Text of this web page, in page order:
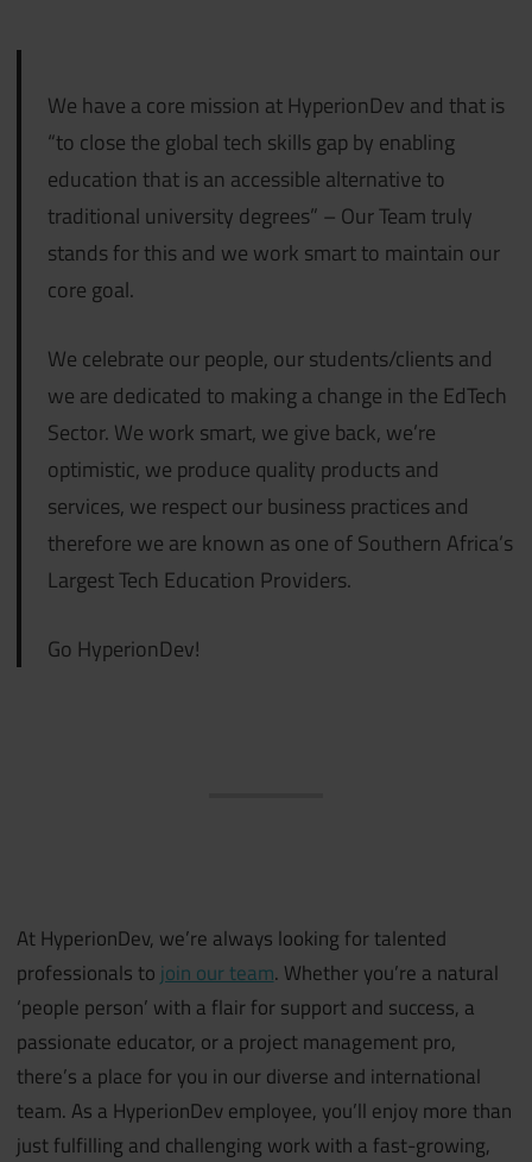
We have a core mission at HyperionDev and that is
“to close the global tech skills gap by enabling
education that is an accessible alternative to
traditional university degrees” – Our Team truly
stands for this and we work smart to maintain our
core goal.
We celebrate our people, our students/clients and
we are dedicated to making a change in the EdTech
Sector. We work smart, we give back, we’re
optimistic, we produce quality products and
services, we respect our business practices and
therefore we are known as one of Southern Africa’s
Largest Tech Education Providers.
Go HyperionDev!
At HyperionDev, we’re always looking for talented
professionals to join our team. Whether you’re a natural
‘people person’ with a flair for support and success, a
passionate educator, or a project management pro,
there’s a place for you in our diverse and international
team. As a HyperionDev employee, you’ll enjoy more than
just fulfilling and challenging work with a fast-growing,